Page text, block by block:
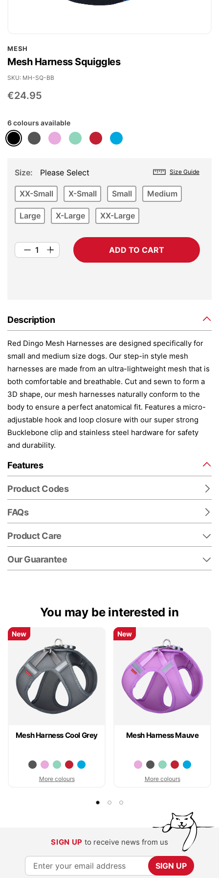
MESH
Mesh Harness Squiggles
€24.95
SKU MH-SQ-BB
6 colours available
Size Guide
Size Please Select
XX-Small X-Small Small Medium
Large X-Large XX-Large
ADD TO CART
Description
Red Dingo Mesh Harnesses are designed specifically for
small and medium size dogs. Our step-in style mesh
harnesses are made from an ultra-lightweight mesh that is
both comfortable and breathable. Cut and sewn to form a
3D shape, our mesh harnesses naturally conform to the
body to ensure a perfect anatomical fit. Features a micro-
adjustable hook and loop closure with our super strong
Bucklebone clip and stainless steel hardware for safety
and durability.
Features
Product Codes
FAQs
Product Care
Our Guarantee
to
the
beginning
of
gallery
You may be interested in
Mesh Harness Cool Grey
More colours
New
New
Mesh Harness Mauve
More colours
New
New
SIGN UP to receive news from us
S
i
SIGN UP